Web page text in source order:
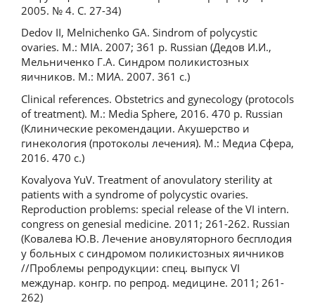
2005. № 4. С. 27-34)
Dedov II, Melnichenko GA. Sindrom of polycystic
ovaries. M.: MIA. 2007; 361 p. Russian (Дедов И.И.,
Мельниченко Г.А. Синдром поликистозных
яичников. М.: МИА. 2007. 361 с.)
Clinical references. Obstetrics and gynecology (protocols
of treatment). M.: Media Sphere, 2016. 470 p. Russian
(Клинические рекомендации. Акушерство и
гинекология (протоколы лечения). М.: Медиа Сфера,
2016. 470 с.)
Kovalyova YuV. Treatment of anovulatory sterility at
patients with a syndrome of polycystic ovaries.
Reproduction problems: special release of the VI intern.
congress on genesial medicine. 2011; 261-262. Russian
(Ковалева Ю.В. Лечение ановуляторного бесплодия
у больных с синдромом поликистозных яичников
//Проблемы репродукции: cпец. выпуск VI
междунар. конгр. по репрод. медицине. 2011; 261-
262)